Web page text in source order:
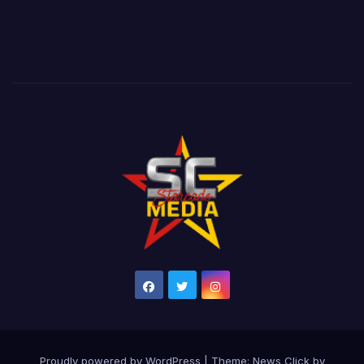
Proudly powered by WordPress
Theme: News Click by